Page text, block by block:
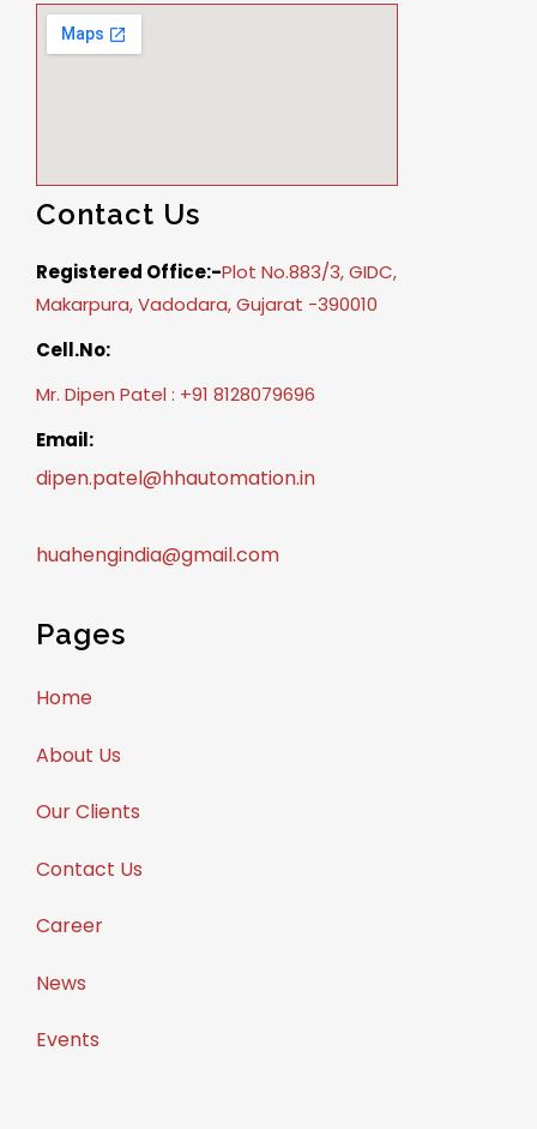
Contact Us
Registered Office:-Plot No.883/3, GIDC,
Makarpura, Vadodara, Gujarat -390010
Cell.No:
Mr. Dipen Patel : +91 8128079696
Email:
dipen.patel@hhautomation.in
huahengindia@gmail.com
Pages
Home
About Us
Our Clients
Contact Us
Career
News
Events